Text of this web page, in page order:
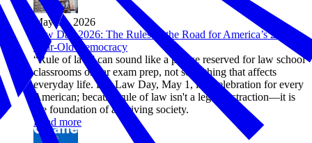
May 01, 2026
Law Day 2026: The Rules of the Road for America’s 250-
Year-Old Democracy
“Rule of law” can sound like a phrase reserved for law school
classrooms or bar exam prep, not something that affects
everyday life. But Law Day, May 1, is a celebration for every
American; because rule of law isn't a legal abstraction—it is
the foundation of a thriving society.
Read more